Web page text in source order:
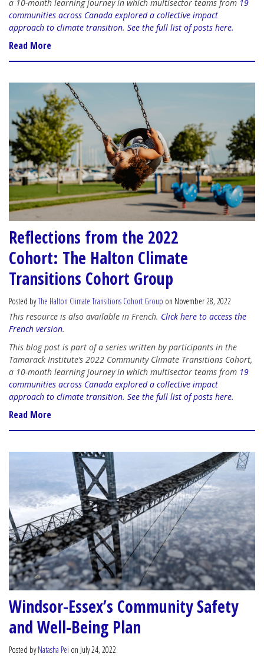
a 10-month learning journey in which multisector teams from 19
communities across Canada explored a collective impact
approach to climate transition. See the full list of posts here.
Read More
Reflections from the 2022
Cohort: The Halton Climate
Transitions Cohort Group
Posted byThe Halton Climate Transitions Cohort Group on November 28, 2022
This resource is also available in French. Click here to access the
French version.
This blog post is part of a series written by participants in the
Tamarack Institute’s 2022 Community Climate Transitions Cohort,
a 10-month learning journey in which multisector teams from 19
communities across Canada explored a collective impact
approach to climate transition. See the full list of posts here.
Read More
Windsor-Essex’s Community Safety
and Well-Being Plan
Posted byNatasha Pei on July 24, 2022